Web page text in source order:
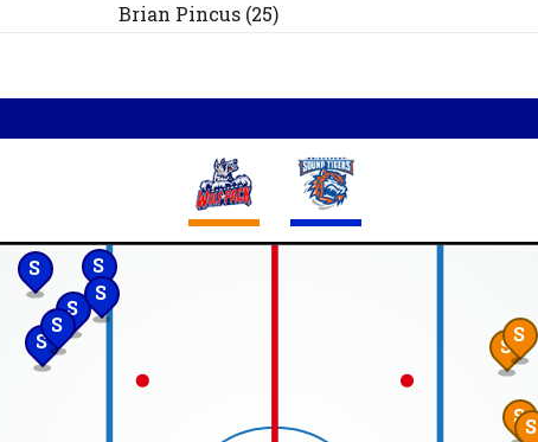
Brian Pincus (25)
S
S
S
S
S
S
S
S
S S